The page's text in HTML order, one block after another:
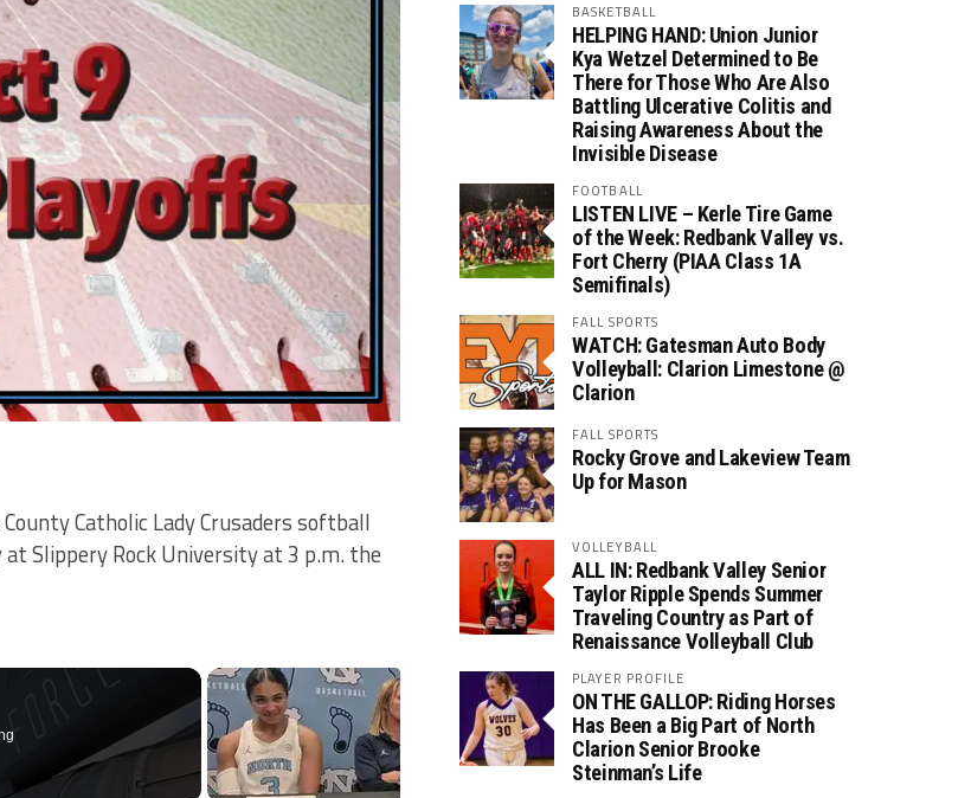
Catholic Lady Crusaders softball
Slippery Rock University at 3 p.m. the
BASKETBALL
HELPING HAND: Union Junior
Kya Wetzel Determined to Be
There for Those Who Are Also
Battling Ulcerative Colitis and
Raising Awareness About the
Invisible Disease
FOOTBALL
LISTEN LIVE – Kerle Tire Game
of the Week: Redbank Valley vs.
Fort Cherry (PIAA Class 1A
Semifinals)
FALL SPORTS
WATCH: Gatesman Auto Body
Volleyball: Clarion Limestone @
Clarion
FALL SPORTS
Rocky Grove and Lakeview Team
Up for Mason
VOLLEYBALL
ALL IN: Redbank Valley Senior
Taylor Ripple Spends Summer
Traveling Country as Part of
Renaissance Volleyball Club
PLAYER PROFILE
ON THE GALLOP: Riding Horses
Has Been a Big Part of North
Clarion Senior Brooke
Steinman’s Life